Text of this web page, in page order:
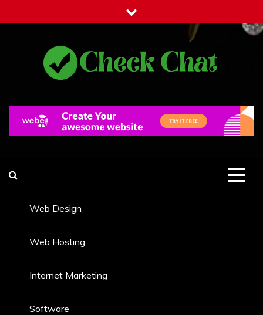
to
Web Design
Web Hosting
Internet Marketing
Software